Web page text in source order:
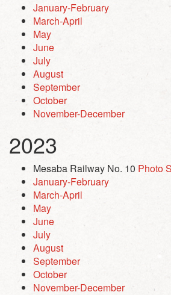
January-February
March-April
May
June
July
August
September
October
November-December
2023
Mesaba Railway No. 10 Photo
January-February
March-April
May
June
July
August
September
October
November-December